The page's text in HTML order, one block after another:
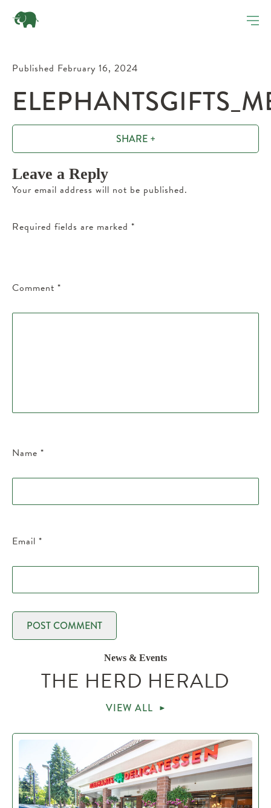
Published February 16, 2024
SHARE +
Leave a Reply
Your email address will not be published.
Required fields are marked *
Comment *
Name *
Email *
News & Events
THE HERD HERALD
VIEW ALL